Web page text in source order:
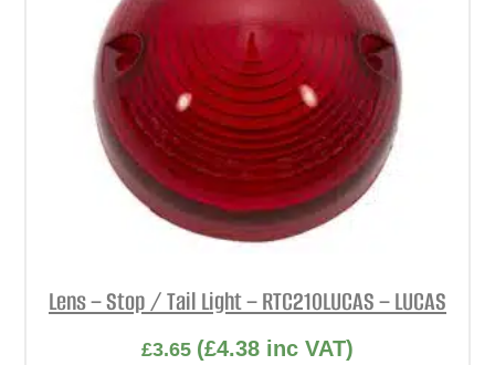
Lens – Stop / Tail Light – RTC210LUCAS – LUCAS
£3.65 (£4.38 inc VAT)